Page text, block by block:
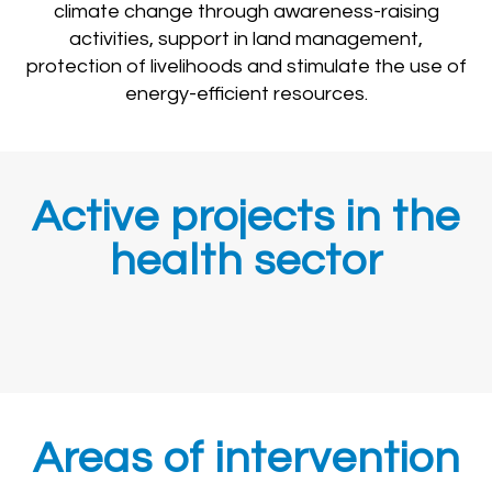
climate change through awareness-raising
activities, support in land management,
protection of livelihoods and stimulate the use of
energy-efficient resources.
Active projects in the
health sector
Areas of intervention